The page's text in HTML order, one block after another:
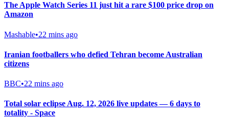
The Apple Watch Series 11 just hit a rare $100 price drop on
Amazon
Mashable•22 mins ago
Iranian footballers who defied Tehran become Australian
citizens
BBC•22 mins ago
Total solar eclipse Aug. 12, 2026 live updates — 6 days to
totality - Space